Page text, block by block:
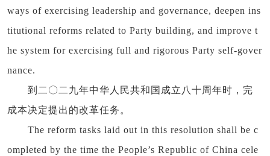
ways of exercising leadership and governance, deepen ins
titutional reforms related to Party building, and improve t
he system for exercising full and rigorous Party self-gover
nance.
到二〇二九年中华人民共和国成立八十周年时，完
成本决定提出的改革任务。
The reform tasks laid out in this resolution shall be c
ompleted by the time the People’s Republic of China cele